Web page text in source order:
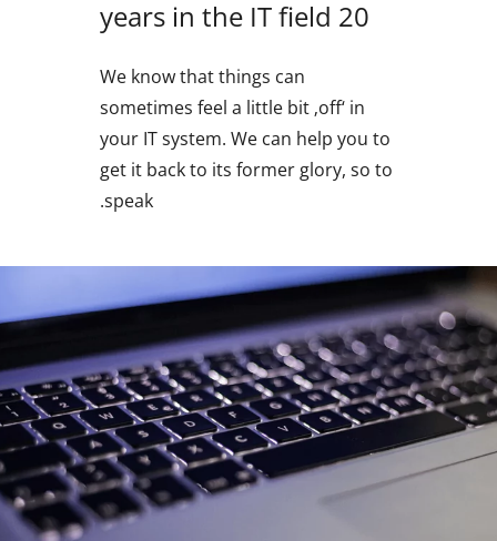
20 years in the IT field
We know that things can
sometimes feel a little bit ‚off‘ in
your IT system. We can help you to
get it back to its former glory, so to
speak.